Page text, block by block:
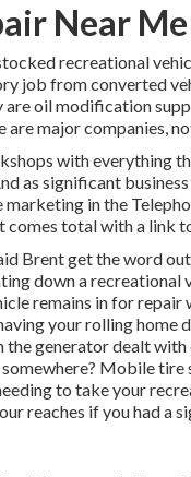
Near
recreational
job from converted
oil modification
are major companies,
with everything
as significant
in the
total with a link
Brent get the word
down a
remains in for
your rolling home
generator dealt
Mobile
to take your
reaches if you had a